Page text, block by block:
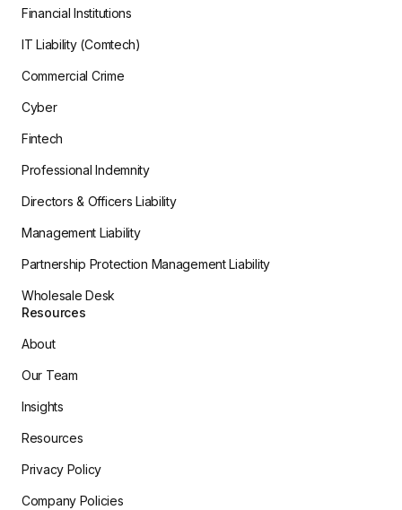
Financial Institutions
IT Liability (Comtech)
Commercial Crime
Cyber
Fintech
Professional Indemnity
Directors & Officers Liability
Management Liability
Partnership Protection Management Liability
Wholesale Desk
Resources
About
Our Team
Insights
Resources
Privacy Policy
Company Policies